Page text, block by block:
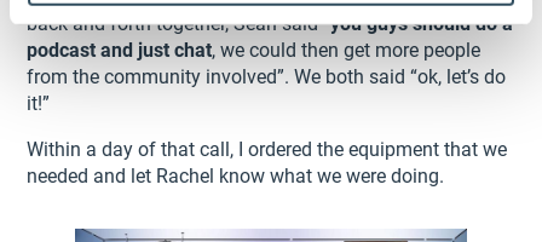
back and forth together, Sean said “you guys should do a
podcast and just chat, we could then get more people
from the community involved”. We both said “ok, let’s do
it!”
Within a day of that call, I ordered the equipment that we
needed and let Rachel know what we were doing.